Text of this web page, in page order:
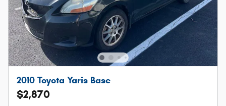
2010 Toyota Yaris Base
$2,870